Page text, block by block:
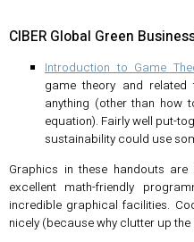
CIBER Global Green
Introduction to Game
game theory and
anything (other than how
equation). Fairly well put-
sustainability could use
Graphics in these handouts are
excellent math-friendly
incredible graphical facilities.
nicely (because why clutter up the